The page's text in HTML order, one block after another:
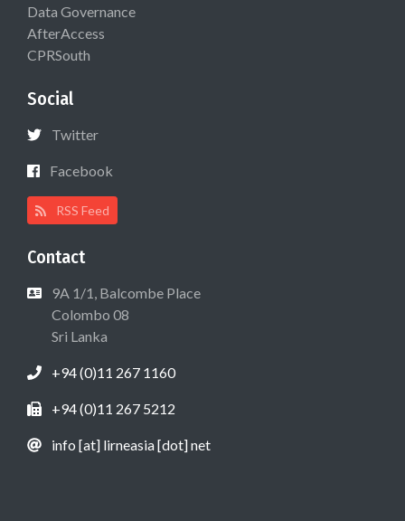
Data Governance
AfterAccess
CPRSouth
Social
Twitter
Facebook
RSS Feed
Contact
9A 1/1, Balcombe Place
Colombo 08
Sri Lanka
+94 (0)11 267 1160
+94 (0)11 267 5212
info [at] lirneasia [dot] net